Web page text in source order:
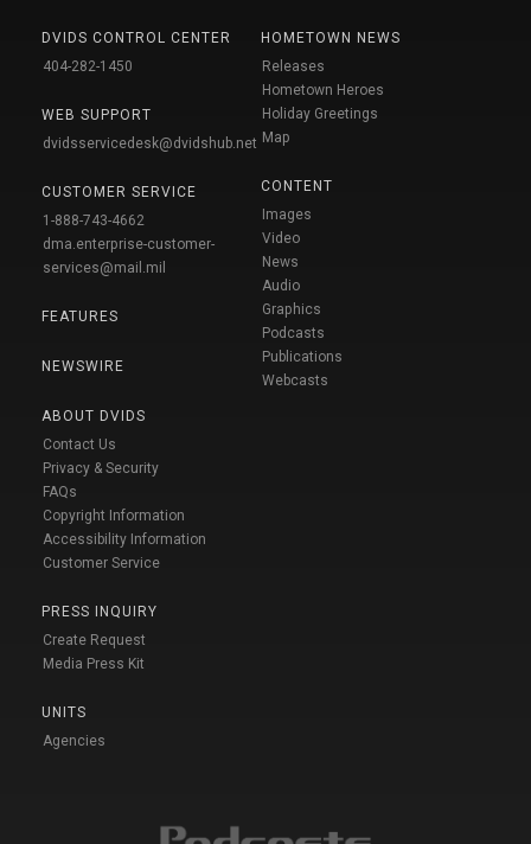
DVIDS CONTROL CENTER
404-282-1450
WEB SUPPORT
dvidsservicedesk@dvidshub.net
CUSTOMER SERVICE
1-888-743-4662
dma.enterprise-customer-
services@mail.mil
FEATURES
NEWSWIRE
ABOUT DVIDS
Contact Us
Privacy & Security
FAQs
Copyright Information
Accessibility Information
Customer Service
PRESS INQUIRY
Create Request
Media Press Kit
UNITS
Agencies
HOMETOWN NEWS
Releases
Hometown Heroes
Holiday Greetings
Map
CONTENT
Images
Video
News
Audio
Graphics
Podcasts
Publications
Webcasts